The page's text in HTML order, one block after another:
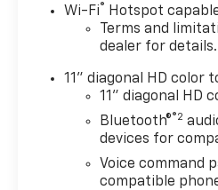
OPTION PACKAGES
DRIVER CONFIDENCE
Park Assist, (UFG) Rear
Traffic Alert and (UKC)
Change Alert with Side
Zone Alert (Also includes
(KSG) Adaptive Cruise
Control.), AUDIO SYSTEM,
Wi-Fi®
Hotspot
Terms and
dealer for details.
11" diagonal HD color
11" diagonal HD
Bluetooth®®2
devices for
Voice command
compatible